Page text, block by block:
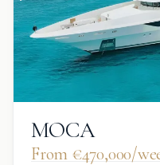
MOCA
From €470,000/